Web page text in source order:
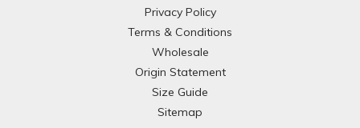
Privacy Policy
Terms & Conditions
Wholesale
Origin Statement
Size Guide
Sitemap